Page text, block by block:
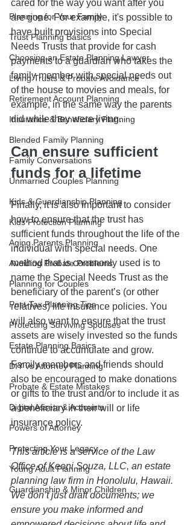
Planning for Your Family
Trust Planning Basics
Choosing an Estate Planning Lawyer
Living Trusts & Probate Avoidance
Retirement Account Planning
Insurance & Beneficiary Planning
Blended Family Planning
Family Conversations
Unmarried Couples Planning
Kids & Guardianship Planning
Kids Protection Planning
Aging Parents Planning
Avoiding Probate Problems
Planning for Couples
Post-Tax Planning Tips
Protecting Surviving Spouses
Estate Planning Basics
DIY vs Attorney Planning
Probate & Estate Mistakes
Digital Assets & Accounts
Powers of Attorney
Protecting Your Legacy
Young Adult Planning
Guardianship & Minor Children
cared for the way you want after you
are gone. For example, it's possible to
have built provisions into Special
Needs Trusts that provide for cash
payments to a guardian who takes the
family member with special needs out
of the house to movies and meals, for
example, in the same way the parents
did while they were living.
Can ensure sufficient
funds for a lifetime
Finally, it is also important to consider
how to ensure that the trust has
sufficient funds throughout the life of the
individual with special needs. One
method that is commonly used is to
name the Special Needs Trust as the
beneficiary of the parent’s (or other
relatives) life insurance policies. You
will also want to ensure that the trust
assets are wisely invested so the funds
continue to accumulate and grow.
Family members and friends should
also be encouraged to make donations
or gifts to the trust and/or to include it as
a beneficiary in their will or life
insurance policy.
This article is a service of the Law
Office of Keoni Souza, LLC, an estate
planning law firm in Honolulu, Hawaii.
We don’t just draft documents; we
ensure you make informed and